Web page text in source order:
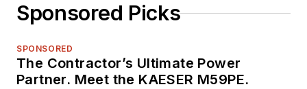
Sponsored Picks
SPONSORED
The Contractor’s Ultimate Power
Partner. Meet the KAESER M59PE.